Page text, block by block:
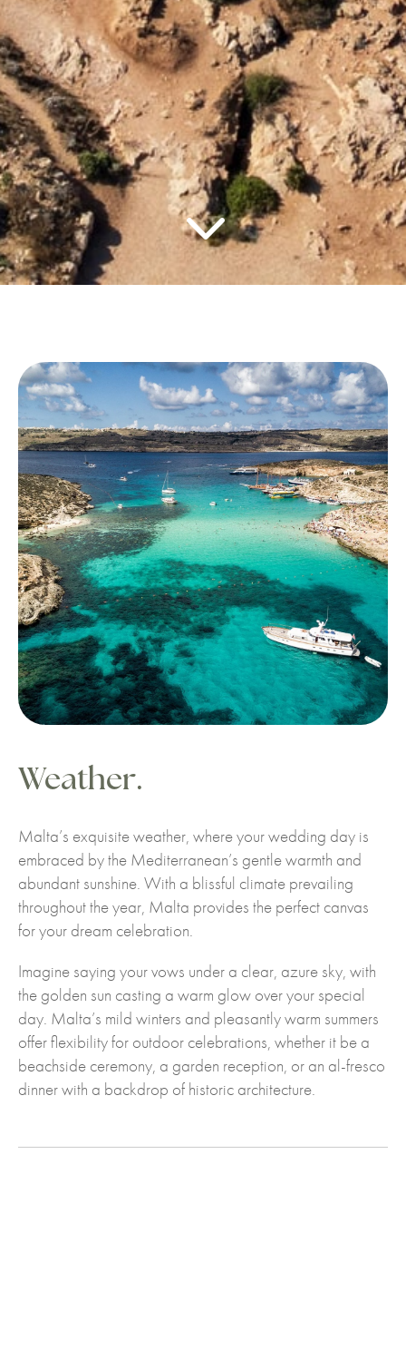
3
Weather.
Malta’s exquisite weather, where your wedding day is
embraced by the Mediterranean’s gentle warmth and
abundant sunshine. With a blissful climate prevailing
throughout the year, Malta provides the perfect canvas
for your dream celebration.
Imagine saying your vows under a clear, azure sky, with
the golden sun casting a warm glow over your special
day. Malta’s mild winters and pleasantly warm summers
offer flexibility for outdoor celebrations, whether it be a
beachside ceremony, a garden reception, or an al-fresco
dinner with a backdrop of historic architecture.